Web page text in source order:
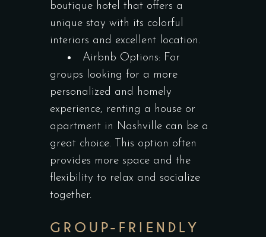
boutique hotel that offers a
unique stay with its colorful
interiors and excellent location.
Airbnb Options: For
groups looking for a more
personalized and homely
experience, renting a house or
apartment in Nashville can be a
great choice. This option often
provides more space and the
flexibility to relax and socialize
together.
GROUP-FRIENDLY